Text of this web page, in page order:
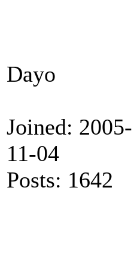
Dayo
Joined: 2005-
11-04
Posts: 1642